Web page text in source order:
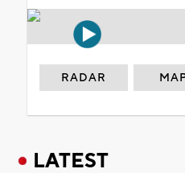
RADAR
LATEST